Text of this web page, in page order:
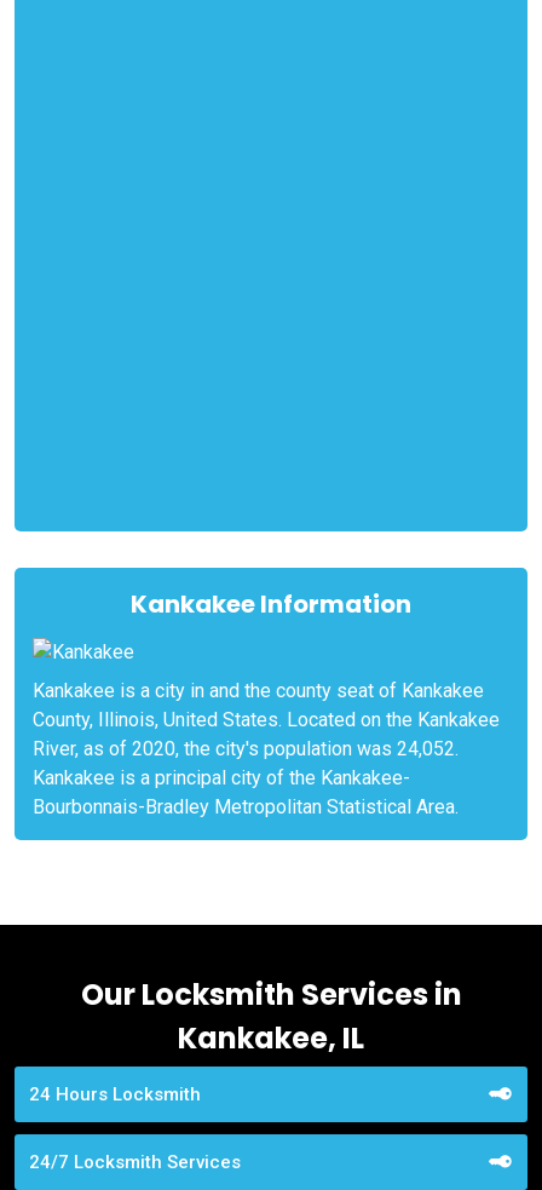
Kankakee Information
Kankakee is a city in and the county seat of Kankakee
County, Illinois, United States. Located on the Kankakee
River, as of 2020, the city's population was 24,052.
Kankakee is a principal city of the Kankakee-
Bourbonnais-Bradley Metropolitan Statistical Area.
Our Locksmith Services in
Kankakee, IL
24 Hours Locksmith
24/7 Locksmith Services